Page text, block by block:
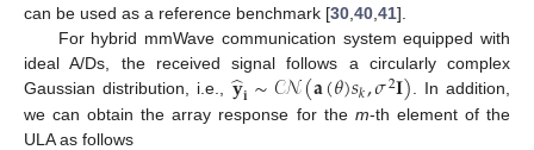
can be used as a reference benchmark [30,40,41].
For hybrid mmWave communication system equipped with
ideal A/Ds, the received signal follows a circularly complex
Gaussian distribution, i.e.,𝐲
̂𝐢∼𝒞𝒩(𝐚(𝜃)𝑠𝑘,𝜎2𝐈). In addition,
we can obtain the array response for the m-th element of the
ULA as follows